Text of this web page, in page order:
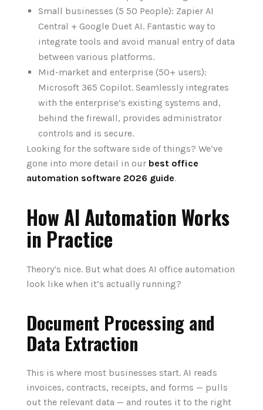
Small businesses (5 50 People): Zapier AI
Central + Google Duet AI. Fantastic way to
integrate tools and avoid manual entry of data
between various platforms.
Mid-market and enterprise (50+ users):
Microsoft 365 Copilot. Seamlessly integrates
with the enterprise‘s existing systems and,
behind the firewall, provides administrator
controls and is secure.
Looking for the software side of things? We‘ve
gone into more detail in our best office
automation software 2026 guide.
How AI Automation Works
in Practice
Theory’s nice. But what does AI office automation
look like when it’s actually running?
Document Processing and
Data Extraction
This is where most businesses start. AI reads
invoices, contracts, receipts, and forms — pulls
out the relevant data — and routes it to the right